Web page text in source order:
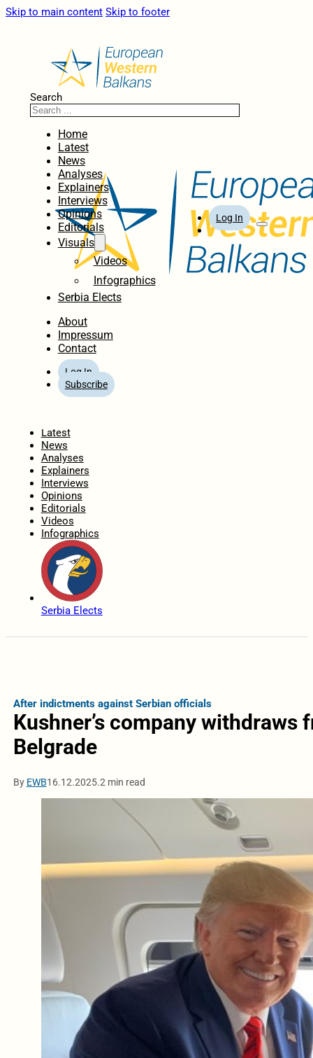
Skip to main content Skip to footer
Search
Home
Latest
News
Analyses
Explainers
Interviews
Opinions
Editorials
Visuals
Videos
Infographics
Serbia Elects
About
Impressum
Contact
Log In
Subscribe
Log In
Latest
News
Analyses
Explainers
Interviews
Opinions
Editorials
Videos
Infographics
Serbia Elects
After indictments against Serbian officials
Kushner’s company
Belgrade
By EWB16.12.2025.2 min read